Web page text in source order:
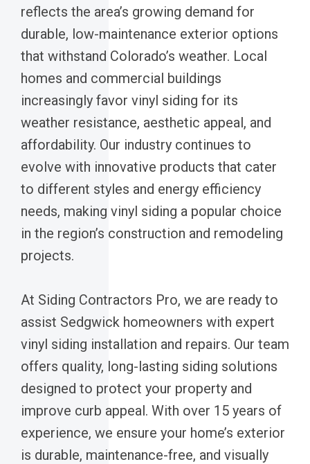
reflects the area’s growing demand for
durable, low-maintenance exterior options
that withstand Colorado’s weather. Local
homes and commercial buildings
increasingly favor vinyl siding for its
weather resistance, aesthetic appeal, and
affordability. Our industry continues to
evolve with innovative products that cater
to different styles and energy efficiency
needs, making vinyl siding a popular choice
in the region’s construction and remodeling
projects.
At Siding Contractors Pro, we are ready to
assist Sedgwick homeowners with expert
vinyl siding installation and repairs. Our team
offers quality, long-lasting siding solutions
designed to protect your property and
improve curb appeal. With over 15 years of
experience, we ensure your home’s exterior
is durable, maintenance-free, and visually